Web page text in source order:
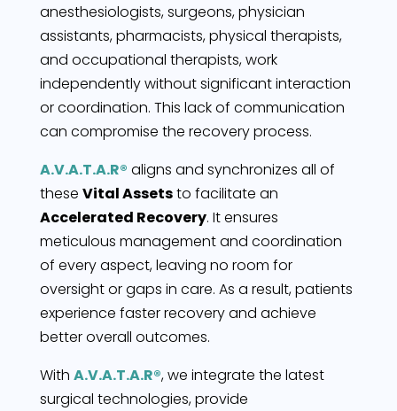
anesthesiologists, surgeons, physician
assistants, pharmacists, physical therapists,
and occupational therapists, work
independently without significant interaction
or coordination. This lack of communication
can compromise the recovery process.
A.V.A.T.A.R® aligns and synchronizes all of
these Vital Assetsto facilitate an
Accelerated Recovery. It ensures
meticulous management and coordination
of every aspect, leaving no room for
oversight or gaps in care. As a result, patients
experience faster recovery and achieve
better overall outcomes.
With A.V.A.T.A.R®, we integrate the latest
surgical technologies, provide